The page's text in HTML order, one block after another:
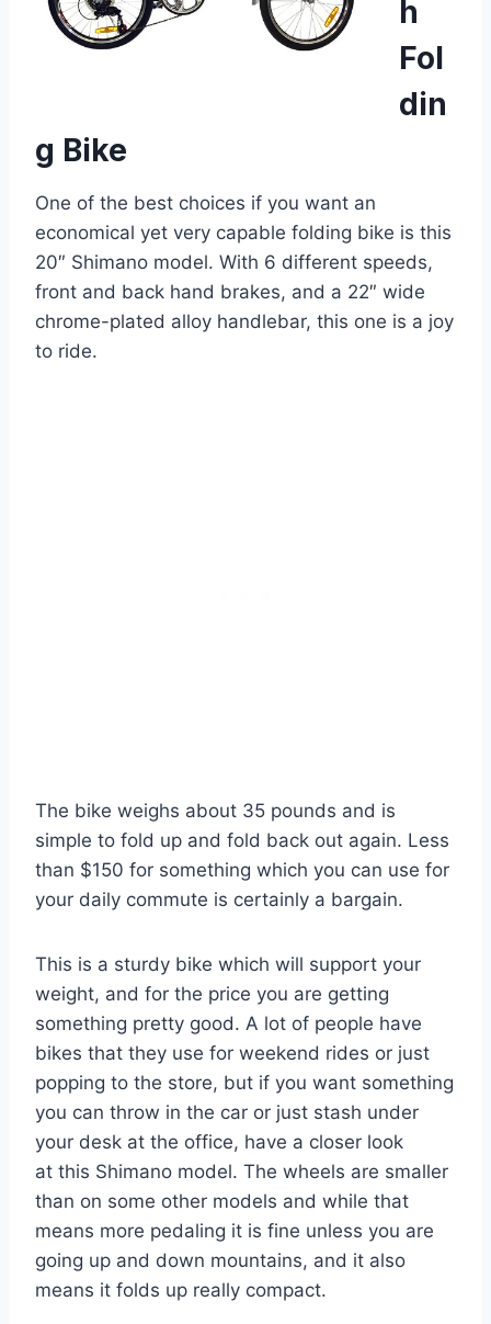
h
Fol
din
g Bike
One of the best choices if you want an
economical yet very capable folding bike is this
20″ Shimano model. With 6 different speeds,
front and back hand brakes, and a 22″ wide
chrome-plated alloy handlebar, this one is a joy
to ride.
The bike weighs about 35 pounds and is
simple to fold up and fold back out again. Less
than $150 for something which you can use for
your daily commute is certainly a bargain.
This is a sturdy bike which will support your
weight, and for the price you are getting
something pretty good. A lot of people have
bikes that they use for weekend rides or just
popping to the store, but if you want something
you can throw in the car or just stash under
your desk at the office, have a closer look
at this Shimano model. The wheels are smaller
than on some other models and while that
means more pedaling it is fine unless you are
going up and down mountains, and it also
means it folds up really compact.